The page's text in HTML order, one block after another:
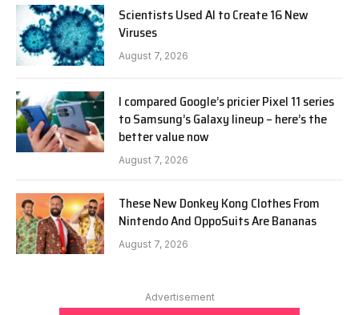
Scientists Used AI to Create 16 New
Viruses
August 7, 2026
I compared Google’s pricier Pixel 11 series
to Samsung’s Galaxy lineup – here’s the
better value now
August 7, 2026
These New Donkey Kong Clothes From
Nintendo And OppoSuits Are Bananas
August 7, 2026
Advertisement